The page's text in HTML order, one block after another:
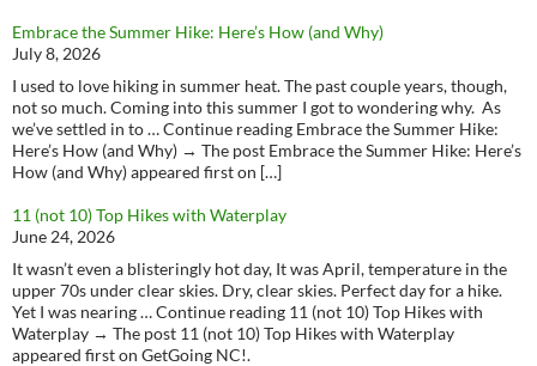
Embrace the Summer Hike: Here’s How (and Why)
July 8, 2026
I used to love hiking in summer heat. The past couple years, though,
not so much. Coming into this summer I got to wondering why. As
we’ve settled in to … Continue reading Embrace the Summer Hike:
Here’s How (and Why) → The post Embrace the Summer Hike: Here’s
How (and Why) appeared first on […]
11 (not 10) Top Hikes with Waterplay
June 24, 2026
It wasn’t even a blisteringly hot day, It was April, temperature in the
upper 70s under clear skies. Dry, clear skies. Perfect day for a hike.
Yet I was nearing … Continue reading 11 (not 10) Top Hikes with
Waterplay → The post 11 (not 10) Top Hikes with Waterplay
appeared first on GetGoing NC!.